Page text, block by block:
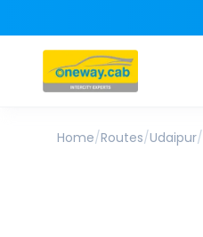
Home/Routes/Udaipur/